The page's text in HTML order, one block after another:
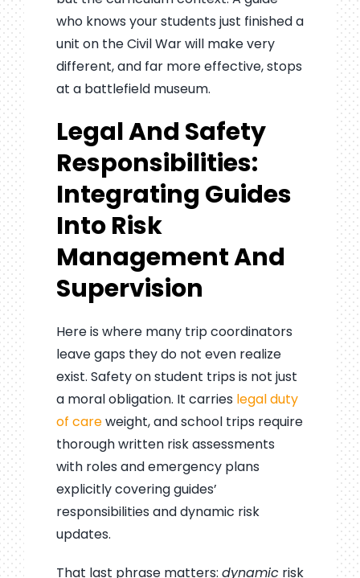
who knows your students just finished a
unit on the Civil War will make very
different, and far more effective, stops
at a battlefield museum.
Legal And Safety
Responsibilities:
Integrating Guides
Into Risk
Management And
Supervision
Here is where many trip coordinators
leave gaps they do not even realize
exist. Safety on student trips is not just
a moral obligation. It carries legal duty
of careweight, and school trips require
thorough written risk assessments
with roles and emergency plans
explicitly covering guides’
responsibilities and dynamic risk
updates.
That last phrase matters: dynamicrisk